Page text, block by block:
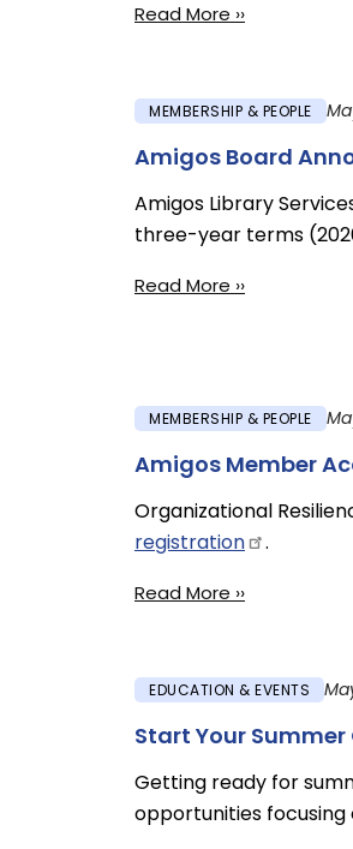
Read More ››
MEMBERSHIP & PEOPLE
Amigos Board
Amigos Library
three-year terms
Read More ››
MEMBERSHIP & PEOPLE
Amigos Member
Organizational
registration
.
Read More ››
EDUCATION & EVENTS
Start Your
Getting ready for
opportunities focusing